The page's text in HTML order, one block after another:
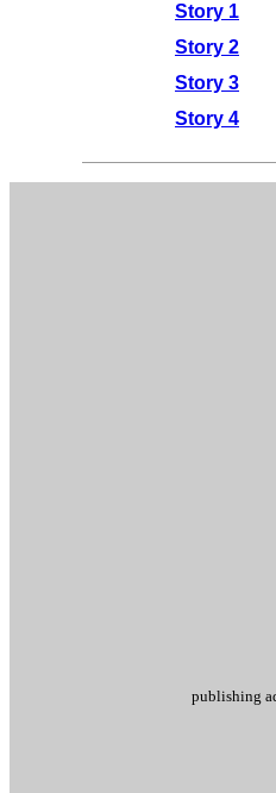
Story 1
Story 2
Story 3
Story 4
publishing